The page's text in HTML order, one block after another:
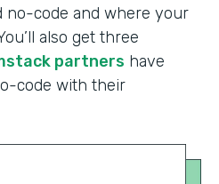
code and where your
also get three
partners have
code with their